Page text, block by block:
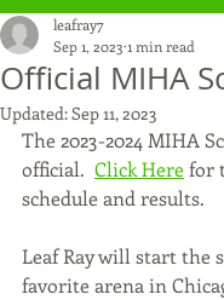
Official MIHA
leafray7
Sep 1, 2023 1 min read
Updated:Sep 11, 2023
The 2023-2024 MIHA
official. Click Here for
schedule and results.
Leaf Ray will start the
favorite arena in